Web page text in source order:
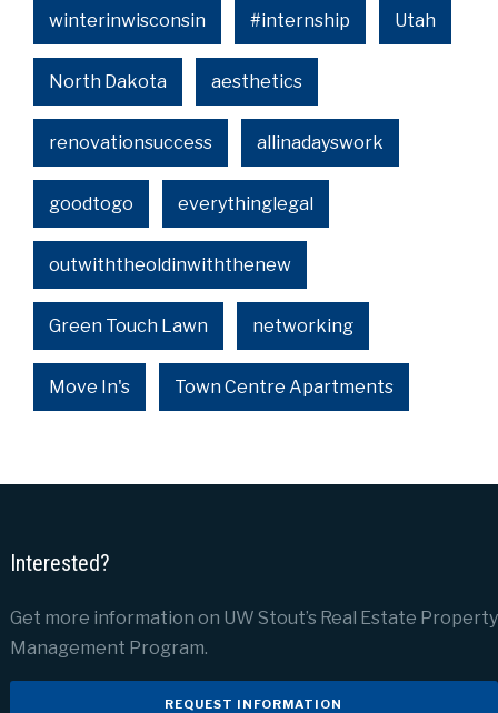
winterinwisconsin #internship Utah
North Dakota aesthetics
renovationsuccess allinadayswork
goodtogo everythinglegal
outwiththeoldinwiththenew
Green Touch Lawn networking
Move In's Town Centre Apartments
Interested?
Get more information on UW Stout’s Real Estate Property
Management Program.
REQUEST INFORMATION